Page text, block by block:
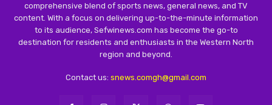
comprehensive blend of sports news, general news, and TV
content. With a focus on delivering up-to-the-minute information
to its audience, Sefwinews.com has become the go-to
destination for residents and enthusiasts in the Western North
region and beyond.
Contact us: snews.comgh@gmail.com